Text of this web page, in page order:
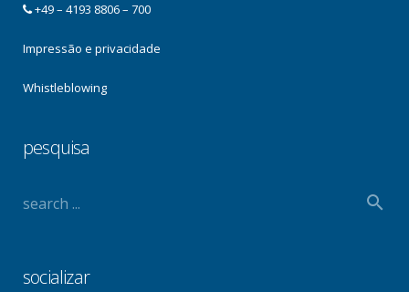
+49 – 4193 8806 – 700
Impressão e privacidade
Whistleblowing
pesquisa
socializar